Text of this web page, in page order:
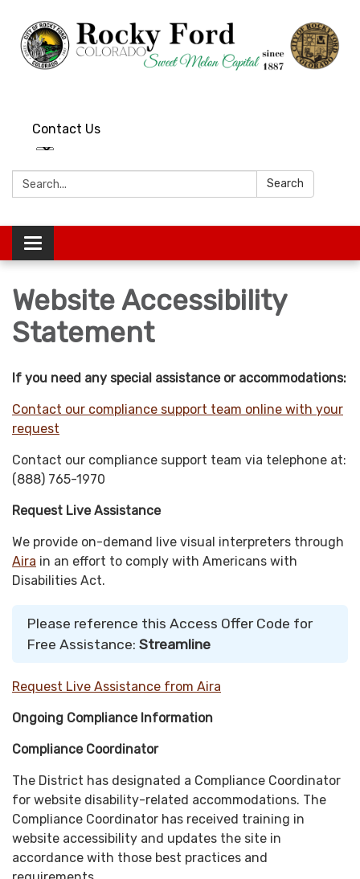
Contact Us
Search: Search
Toggle
navigation
Website Accessibility
Statement
If you need any special assistance or accommodations:
Contact our compliance support team online with your
request
Contact our compliance support team via telephone at:
(888) 765-1970
Request Live Assistance
We provide on-demand live visual interpreters through
Aira in an effort to comply with Americans with
Disabilities Act.
Please reference this Access Offer Code for
Free Assistance: Streamline
Request Live Assistance from Aira
Ongoing Compliance Information
Compliance Coordinator
The District has designated a Compliance Coordinator
for website disability-related accommodations. The
Compliance Coordinator has received training in
website accessibility and updates the site in
accordance with those best practices and